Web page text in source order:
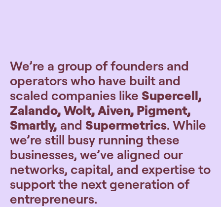
We’re a group of founders and
operators who have built and
scaled companies like Supercell,
Zalando, Wolt, Aiven, Pigment,
Smartly, and Supermetrics. While
we’re still busy running these
businesses, we’ve aligned our
networks, capital, and expertise to
support the next generation of
entrepreneurs.